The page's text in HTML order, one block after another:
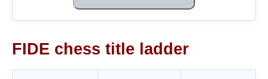
FIDE chess title ladder